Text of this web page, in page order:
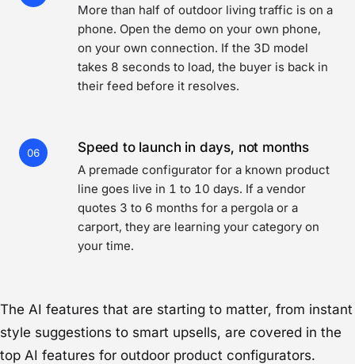
More than half of outdoor living traffic is on a
phone. Open the demo on your own phone,
on your own connection. If the 3D model
takes 8 seconds to load, the buyer is back in
their feed before it resolves.
06 Speed to launch in days, not months
A premade configurator for a known product
line goes live in 1 to 10 days. If a vendor
quotes 3 to 6 months for a pergola or a
carport, they are learning your category on
your time.
The AI features that are starting to matter, from instant
style suggestions to smart upsells, are covered in the
top AI features for outdoor product configurators.